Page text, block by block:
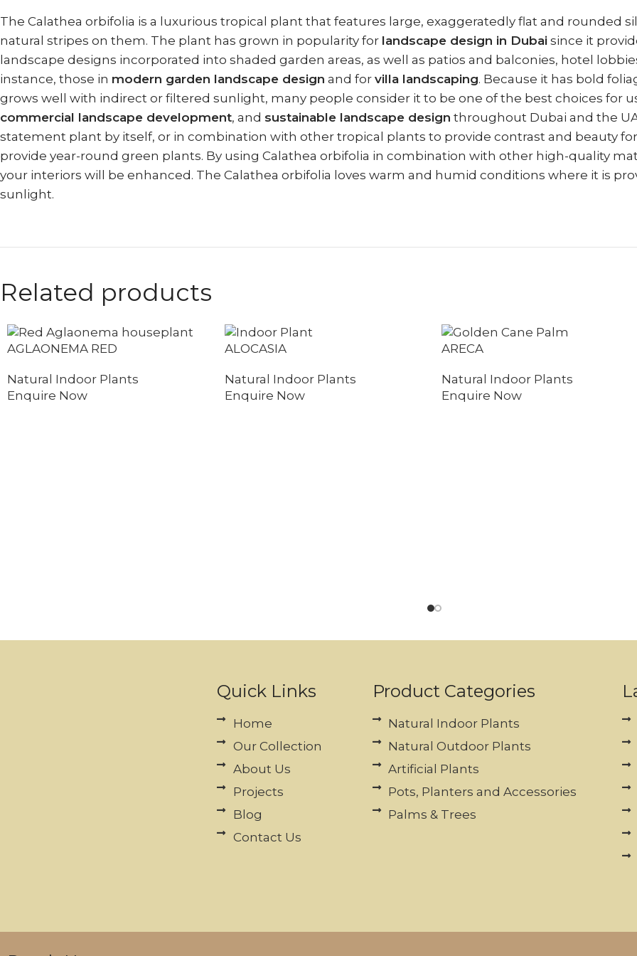
The Calathea orbifolia is a luxurious tropical plant that features large, exaggeratedly flat and rounded
natural stripes on them. The plant has grown in popularity for landscape design in Dubai since it
landscape designs incorporated into shaded garden areas, as well as patios and balconies, hotel
instance, those in modern garden landscape design and for villa landscaping. Because it has bold
grows well with indirect or filtered sunlight, many people consider it to be one of the best choices for
commercial landscape development, and sustainable landscape design throughout Dubai and the
statement plant by itself, or in combination with other tropical plants to provide contrast and beauty
provide year-round green plants. By using Calathea orbifolia in combination with other high-quality
your interiors will be enhanced. The Calathea orbifolia loves warm and humid conditions where it is
sunlight.
Related products
AGLAONEMA RED
Natural Indoor Plants
Enquire Now
ALOCASIA
Natural Indoor Plants
Enquire Now
ARECA
Natural Indoor Plants
Enquire Now
Quick Links
Home
Our Collection
About Us
Projects
Blog
Contact Us
Product Categories
Natural Indoor Plants
Natural Outdoor Plants
Artificial Plants
Pots, Planters and Accessories
Palms & Trees